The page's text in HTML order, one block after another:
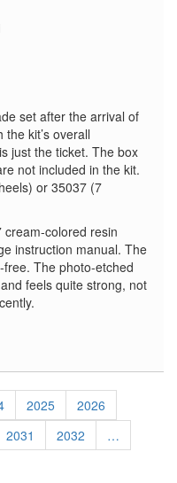
set after the arrival of
kit’s overall
just the ticket. The box
not included in the kit.
or 35037 (7
colored resin
instruction manual. The
The photo-etched
feels quite strong, not
Page
2025 Page
2026
Page
2031 Page
2032
…